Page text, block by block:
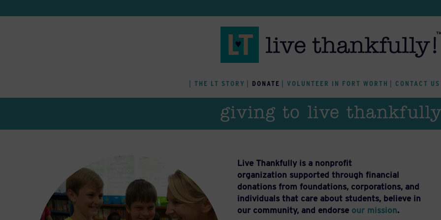
THE LT STORY DONATE VOLUNTEER IN FORT WORTH CONTACT US
giving to live thankfully
Live Thankfully is a nonprofit
organization supported through financial
donations from foundations, corporations, and
individuals that care about students, believe in
our community, and endorse our mission.